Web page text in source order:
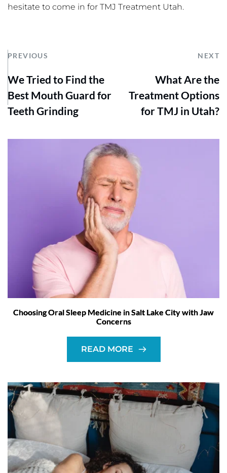
hesitate to come in for TMJ Treatment Utah.
PREVIOUS NEXT
We Tried to Find the
Best Mouth Guard for
Teeth Grinding
What Are the
Treatment Options
for TMJ in Utah?
Choosing Oral Sleep Medicine in Salt Lake City with Jaw
Concerns
READ MORE